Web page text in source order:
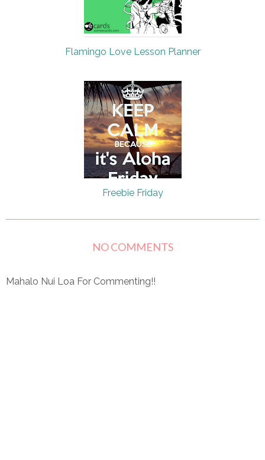
Flamingo Love Lesson Planner
Freebie Friday
NO COMMENTS
Mahalo Nui Loa For Commenting!!